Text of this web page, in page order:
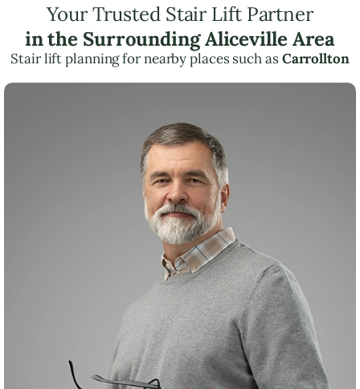
Your Trusted Stair Lift Partner
in the Surrounding Aliceville Area
Stair lift planning for nearby places such asCarrollton